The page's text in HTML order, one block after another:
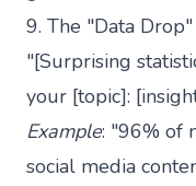
9. The "Data Drop"
"[Surprising
your [topic]:
Example: "96% of
social media